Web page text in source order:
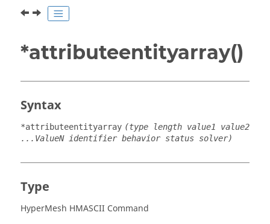
*attributeentityarray()
Syntax
*attributeentityarray (type length value1 value2
...ValueN identifier behavior status solver)
Type
HyperMesh HMASCII Command